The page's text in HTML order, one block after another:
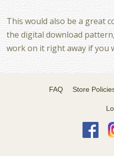
This would also be a great
the digital download
work on it right away if you
FAQ Store